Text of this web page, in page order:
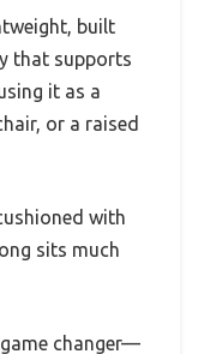
built
that supports
it as a
or a raised
with
sits much
changer—